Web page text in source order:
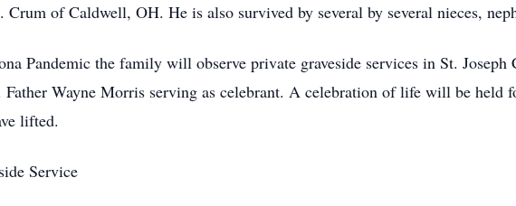
of Caldwell, OH. He is also survived by several by several nieces,
Pandemic the family will observe private graveside services in St.
Wayne Morris serving as celebrant. A celebration of life will be held
lifted.
Service